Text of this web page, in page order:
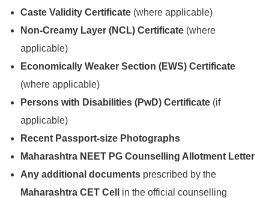
Caste Validity Certificate (where applicable)
Non-Creamy Layer (NCL) Certificate (where
applicable)
Economically Weaker Section (EWS) Certificate
(where applicable)
Persons with Disabilities (PwD) Certificate (if
applicable)
Recent Passport-size Photographs
Maharashtra NEET PG Counselling Allotment Letter
Any additional documents prescribed by the
Maharashtra CET Cell
in the official counselling